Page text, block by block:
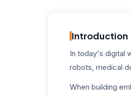
Introduction
In today's digital
robots, medical
When building